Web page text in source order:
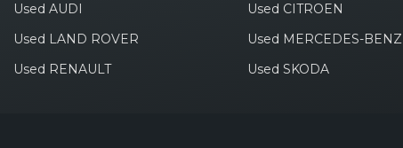
Used AUDI Used CITROEN
Used LAND ROVER
Used MERCEDES-BENZ
Used RENAULT
Used SKODA